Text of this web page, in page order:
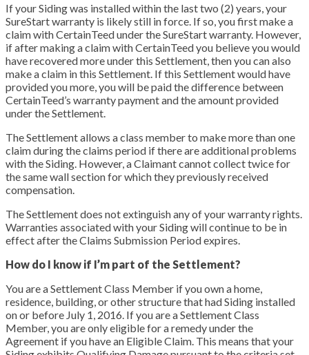
If your Siding was installed within the last two (2) years, your
SureStart warranty is likely still in force. If so, you first make a
claim with CertainTeed under the SureStart warranty. However,
if after making a claim with CertainTeed you believe you would
have recovered more under this Settlement, then you can also
make a claim in this Settlement. If this Settlement would have
provided you more, you will be paid the difference between
CertainTeed’s warranty payment and the amount provided
under the Settlement.
The Settlement allows a class member to make more than one
claim during the claims period if there are additional problems
with the Siding. However, a Claimant cannot collect twice for
the same wall section for which they previously received
compensation.
The Settlement does not extinguish any of your warranty rights.
Warranties associated with your Siding will continue to be in
effect after the Claims Submission Period expires.
How do I know if I’m part of the Settlement?
You are a Settlement Class Member if you own a home,
residence, building, or other structure that had Siding installed
on or before July 1, 2016. If you are a Settlement Class
Member, you are only eligible for a remedy under the
Agreement if you have an Eligible Claim. This means that your